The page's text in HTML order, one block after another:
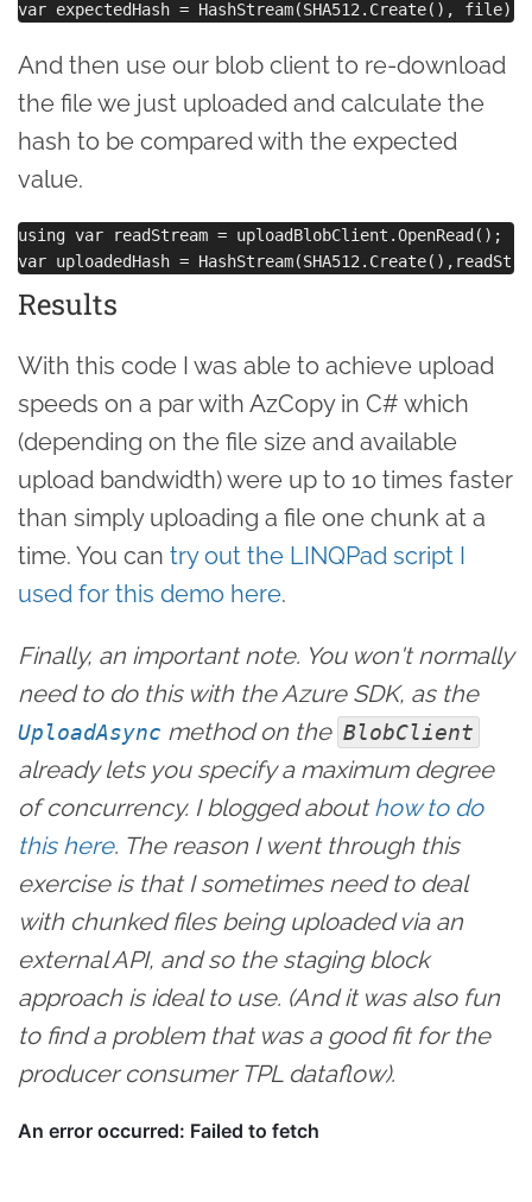
And then use our blob client to re-download
the file we just uploaded and calculate the
hash to be compared with the expected
value.
using var readStream = uploadBlobClient.OpenRead();
Results
With this code I was able to achieve upload
speeds on a par with AzCopy in C# which
(depending on the file size and available
upload bandwidth) were up to 10 times faster
than simply uploading a file one chunk at a
time. You can try out the LINQPad script I
used for this demo here.
Finally, an important note. You won't normally
need to do this with the Azure SDK, as the
UploadAsync method on the BlobClient
already lets you specify a maximum degree
of concurrency. I blogged about how to do
this here. The reason I went through this
exercise is that I sometimes need to deal
with chunked files being uploaded via an
external API, and so the staging block
approach is ideal to use. (And it was also fun
to find a problem that was a good fit for the
producer consumer TPL dataflow).